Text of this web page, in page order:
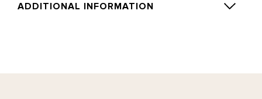
ADDITIONAL INFORMATION
Remove stopper and arrange the natural reeds evenly.